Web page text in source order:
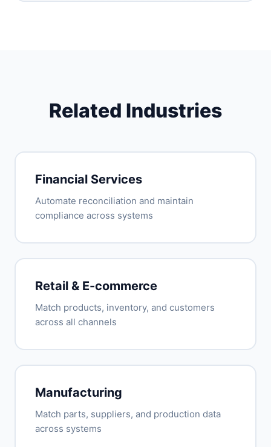
Related Industries
Financial Services
Automate reconciliation and maintain
compliance across systems
Retail & E-commerce
Match products, inventory, and customers
across all channels
Manufacturing
Match parts, suppliers, and production data
across systems